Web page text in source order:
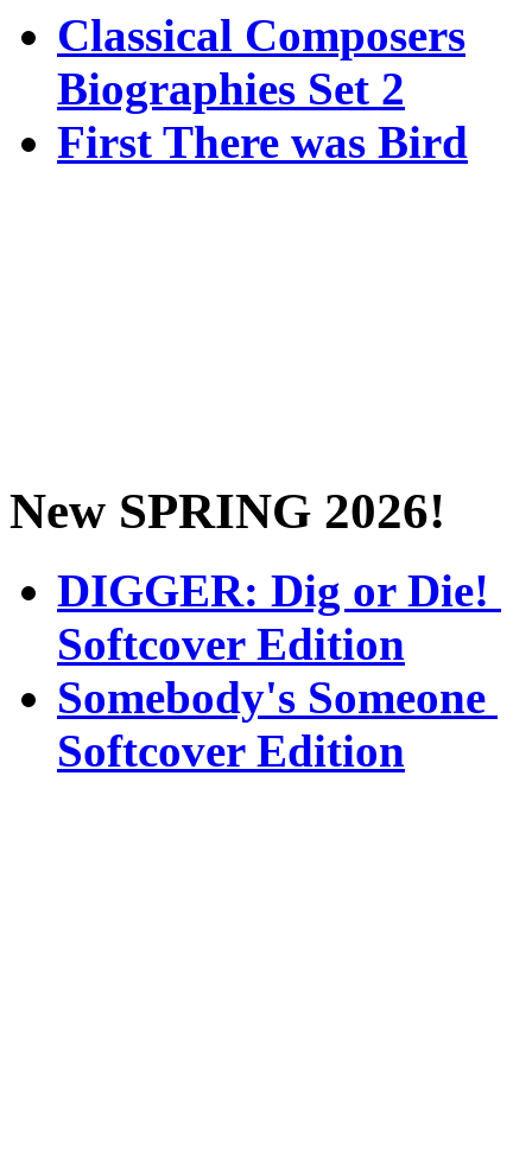
Classical Composers
Biographies Set 2
First There was Bird
New SPRING 2026!
DIGGER: Dig or Die!
Softcover Edition
Somebody's Someone
Softcover Edition